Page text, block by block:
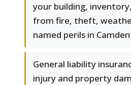
your building,
from fire, theft,
named perils in
General liability
injury and property